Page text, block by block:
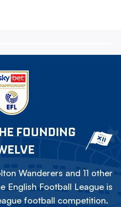
FOUNDING
Wanderers and 11 other
English Football League is
football competition.